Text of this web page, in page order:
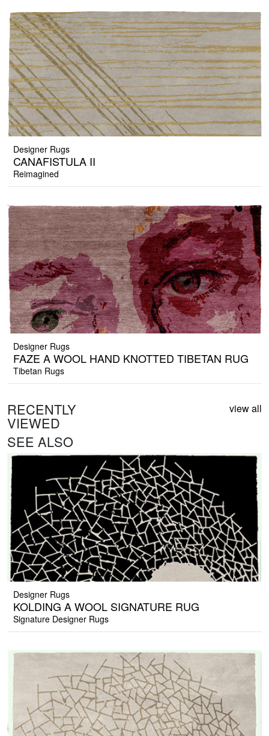
Designer Rugs
CANAFISTULA II
Reimagined
Designer Rugs
FAZE A WOOL HAND KNOTTED TIBETAN RUG
Tibetan Rugs
RECENTLY
VIEWED
view all
SEE ALSO
Designer Rugs
KOLDING A WOOL SIGNATURE RUG
Signature Designer Rugs